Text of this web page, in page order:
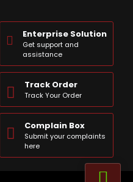
Enterprise Solution
Get support and
assistance
Track Order
Track Your Order
Complain Box
Submit your complaints
here